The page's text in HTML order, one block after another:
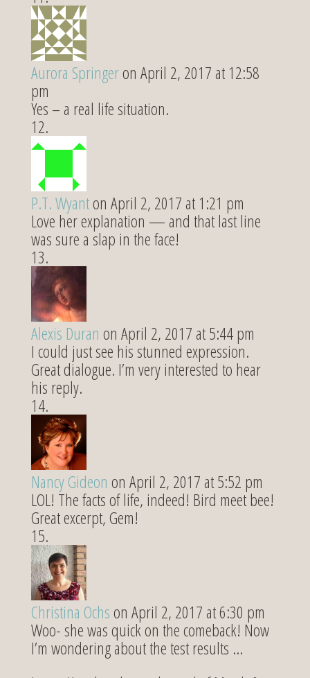
Aurora Springeron April 2, 2017 at 12:58
pm
Yes – a real life situation.
P.T. Wyanton April 2, 2017 at 1:21 pm
Love her explanation — and that last line
was sure a slap in the face!
Alexis Duran on April 2, 2017 at 5:44 pm
I could just see his stunned expression.
Great dialogue. I’m very interested to hear
his reply.
Nancy Gideon on April 2, 2017 at 5:52 pm
LOL! The facts of life, indeed! Bird meet bee!
Great excerpt, Gem!
Christina Ochson April 2, 2017 at 6:30 pm
Woo- she was quick on the comeback! Now
I’m wondering about the test results …